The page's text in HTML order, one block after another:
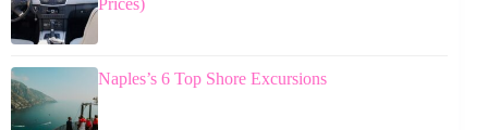
Naples’s 6 Top Shore Excursions